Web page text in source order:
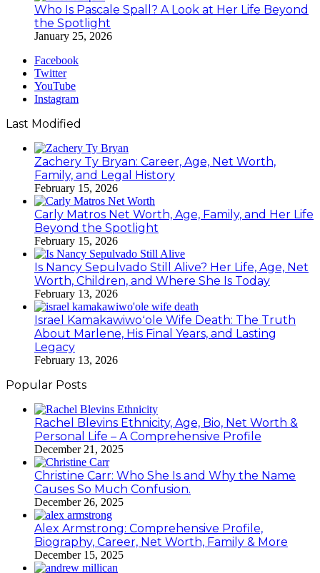
Who Is Pascale Spall? A Look at Her Life Beyond
the Spotlight
January 25, 2026
Facebook
Twitter
YouTube
Instagram
Last Modified
Zachery Ty Bryan: Career, Age, Net Worth,
Family, and Legal History
February 15, 2026
Carly Matros Net Worth, Age, Family, and Her Life
Beyond the Spotlight
February 15, 2026
Is Nancy Sepulvado Still Alive? Her Life, Age, Net
Worth, Children, and Where She Is Today
February 13, 2026
Israel Kamakawiwoʻole Wife Death: The Truth
About Marlene, His Final Years, and Lasting
Legacy
February 13, 2026
Popular Posts
Rachel Blevins Ethnicity, Age, Bio, Net Worth &
Personal Life – A Comprehensive Profile
December 21, 2025
Christine Carr: Who She Is and Why the Name
Causes So Much Confusion.
December 26, 2025
Alex Armstrong: Comprehensive Profile,
Biography, Career, Net Worth, Family & More
December 15, 2025